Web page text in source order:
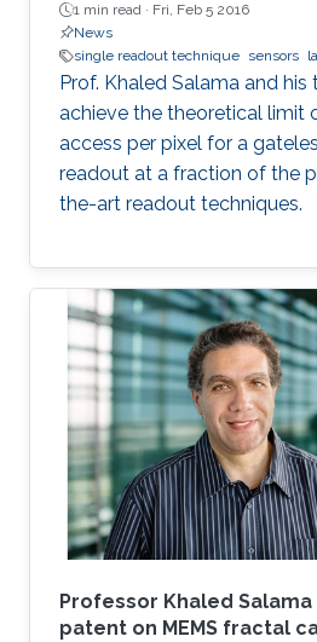
1 min read · Fri, Feb 5 2016
News
single readout technique sensors
Prof. Khaled Salama and
achieve the theoretical limit
access per pixel for a
readout at a fraction of the
the-art readout techniques.
Professor Khaled Salama
patent on MEMS fractal